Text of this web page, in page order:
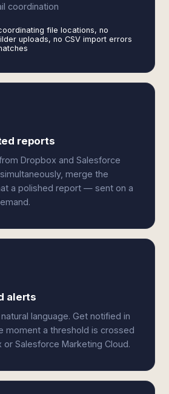
coordination
file locations, no
uploads, no CSV import errors
reports
Dropbox and Salesforce
merge the
a polished report — sent on a
alerts
language. Get notified in
moment a threshold is crossed
or Salesforce Marketing Cloud.